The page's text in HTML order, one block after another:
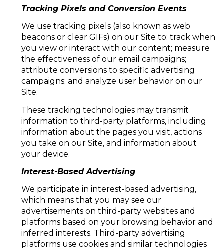
Tracking Pixels and Conversion Events
We use tracking pixels (also known as web
beacons or clear GIFs) on our Site to: track when
you view or interact with our content; measure
the effectiveness of our email campaigns;
attribute conversions to specific advertising
campaigns; and analyze user behavior on our
Site.
These tracking technologies may transmit
information to third-party platforms, including
information about the pages you visit, actions
you take on our Site, and information about
your device.
Interest-Based Advertising
We participate in interest-based advertising,
which means that you may see our
advertisements on third-party websites and
platforms based on your browsing behavior and
inferred interests. Third-party advertising
platforms use cookies and similar technologies